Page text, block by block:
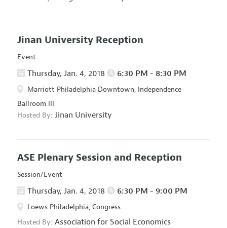
Jinan University Reception
Event
Thursday, Jan. 4, 2018 6:30 PM - 8:30 PM
Marriott Philadelphia Downtown, Independence
Ballroom III
Hosted By: Jinan University
ASE Plenary Session and Reception
Session/Event
Thursday, Jan. 4, 2018 6:30 PM - 9:00 PM
Loews Philadelphia, Congress
Hosted By: Association for Social Economics